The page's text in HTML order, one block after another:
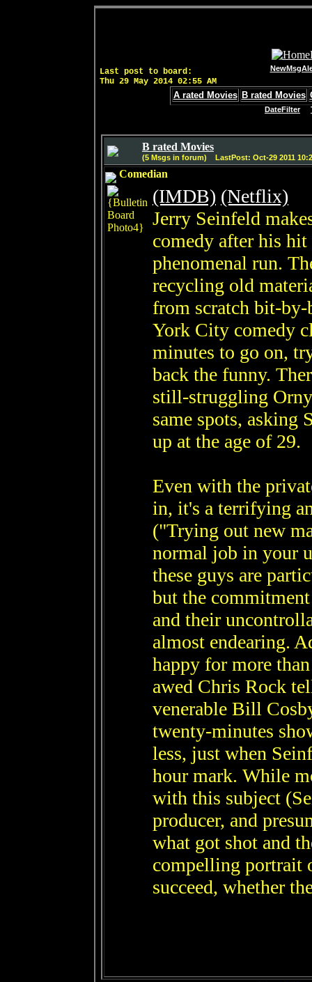
Last post to board:
Thu 29 May 2014 02:55 AM
A rated Movies B rated Movies
DateFilter
B rated Movies
(5 Msgs in forum) LastPost: Oct-29 2011
Comedian
(IMDB) (Netflix)
Jerry Seinfeld
comedy after his
phenomenal run.
recycling old
from scratch bit-
York City comedy
minutes to go on,
back the funny.
still-struggling
same spots, asking
up at the age of 29.
Even with the
in, it's a terrifying
("Trying out new
normal job in your
these guys are
but the
and their
almost endearing.
happy for more
awed Chris Rock
venerable Bill
twenty-minutes
less, just when
hour mark. While
with this subject
producer, and
what got shot and
compelling portrait
succeed, whether